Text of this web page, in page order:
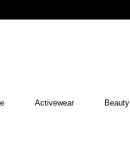
Activewear Beauty